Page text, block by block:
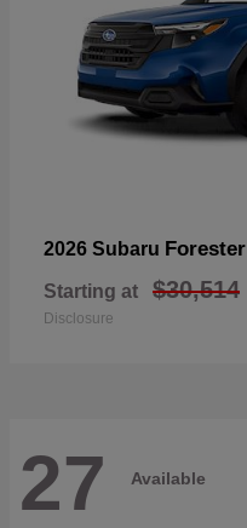
2026 Subaru Forester
Starting at $30,514
Disclosure
27 Available